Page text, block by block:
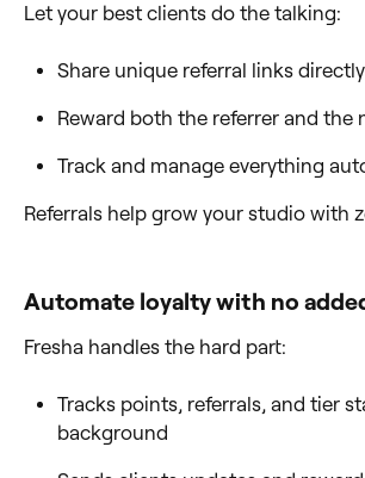
Let your best clients do the talking:
Share unique referral links
Reward both the referrer and the
Track and manage everything
Referrals help grow your studio with
Automate loyalty with no
Fresha handles the hard part:
Tracks points, referrals, and tier
background